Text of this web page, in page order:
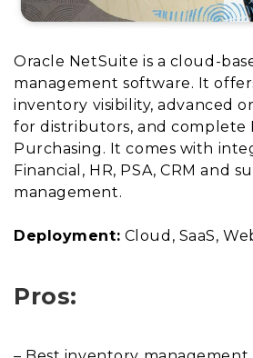
Oracle NetSuite is a cloud-
management software. It
inventory visibility, advanced
for distributors, and complete
Purchasing. It comes with
Financial, HR, PSA, CRM and
management.
Deployment: Cloud, SaaS,
Pros: